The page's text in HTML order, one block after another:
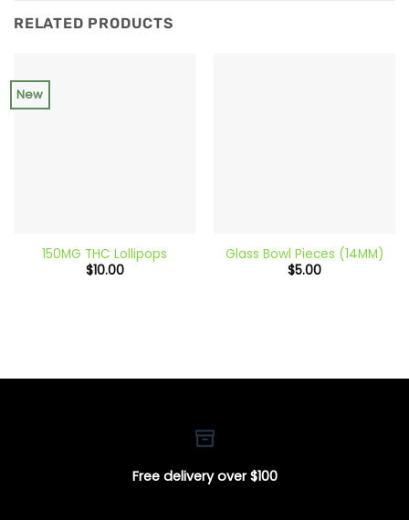
RELATED PRODUCTS
New
150MG THC Lollipops
$10.00
Glass Bowl Pieces (14MM)
$5.00
Free delivery over $100